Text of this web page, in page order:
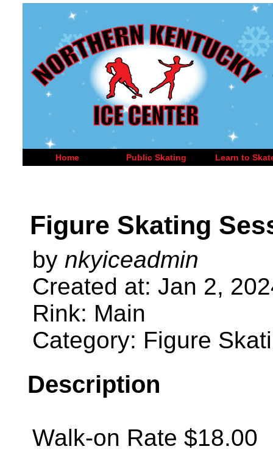
Home Public Skating Learn to
Figure Skating
by nkyiceadmin
Created at: Jan 2,
Rink: Main
Category: Figure
Description
Walk-on Rate $18.00